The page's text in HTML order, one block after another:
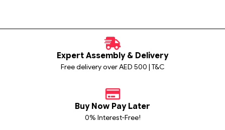
Expert Assembly & Delivery
Free delivery over AED 500 | T&C
Buy Now Pay Later
0% Interest-Free!